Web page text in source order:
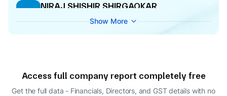
N
NIRAJ SHISHIR SHIRGAOKAR
M
SACHIN RAJENDRA SHIRGAOKAR
MANAGING DIRECTOR
Show More
Access full company report completely free
Get the full data - Financials, Directors, and GST details with no